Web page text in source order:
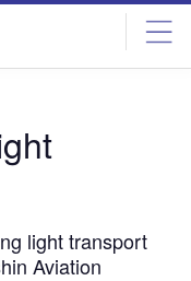
light transport
Aviation